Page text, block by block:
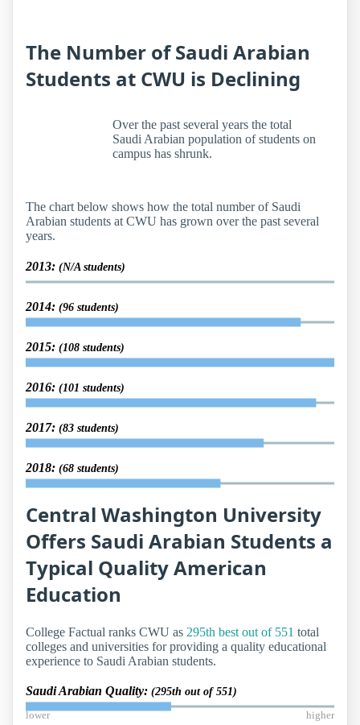
The Number of Saudi Arabian
Students at CWU is Declining
Over the past several years the total
Saudi Arabian population of students on
campus has shrunk.
The chart below shows how the total number of Saudi
Arabian students at CWU has grown over the past several
years.
2013: (N/A students)
2014: (96 students)
2015: (108 students)
2016: (101 students)
2017: (83 students)
2018: (68 students)
Central Washington University
Offers Saudi Arabian Students a
Typical Quality American
Education
College Factual ranks CWU as 295th best out of 551 total
colleges and universities for providing a quality educational
experience to Saudi Arabian students.
Saudi Arabian Quality: (295th out of 551)
lower higher